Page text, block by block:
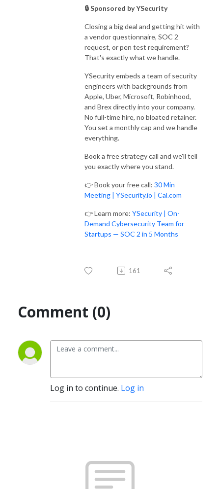
🔒 Sponsored by YSecurity
Closing a big deal and getting hit with
a vendor questionnaire, SOC 2
request, or pen test requirement?
That's exactly what we handle.
YSecurity embeds a team of security
engineers with backgrounds from
Apple, Uber, Microsoft, Robinhood,
and Brex directly into your company.
No full-time hire, no bloated retainer.
You set a monthly cap and we handle
everything.
Book a free strategy call and we'll tell
you exactly where you stand.
👉 Book your free call: 30 Min
Meeting | YSecurity.io | Cal.com
👉 Learn more: YSecurity | On-
Demand Cybersecurity Team for
Startups — SOC 2 in 5 Months
161
Comment (0)
Log in to continue. Log in